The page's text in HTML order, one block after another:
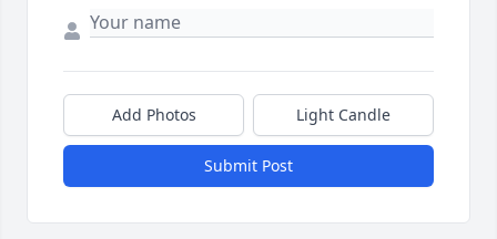
Add Photos Light Candle
Submit Post